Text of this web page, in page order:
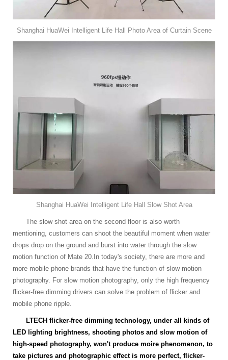
Shanghai HuaWei Intelligent Life Hall Photo Area of Curtain Scene
Shanghai HuaWei Intelligent Life Hall Slow Shot Area
The slow shot area on the second floor is also worth
mentioning, customers can shoot the beautiful moment when water
drops drop on the ground and burst into water through the slow
motion function of Mate 20.In today's society, there are more and
more mobile phone brands that have the function of slow motion
photography. For slow motion photography, only the high frequency
flicker-free dimming drivers can solve the problem of flicker and
mobile phone ripple.
LTECH flicker-free dimming technology, under all kinds of
LED lighting brightness, shooting photos and slow motion of
high-speed photography, won't produce moire phenomenon, to
take pictures and photographic effect is more perfect, flicker-